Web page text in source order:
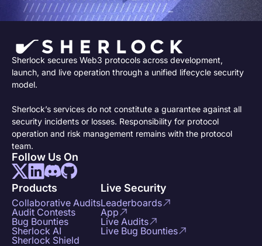
Products
Collaborative Audits
Audit Contests
Bug Bounties
Sherlock AI
Sherlock Shield
Live Security
Leaderboards
App
Live Audits
Live Bug Bounties
Sherlock secures Web3 protocols across development,
launch, and live operation through a unified lifecycle security
model.
Sherlock’s services do not constitute a guarantee against all
security incidents or losses. Responsibility for protocol
operation and risk management remains with the protocol
team.
Follow Us On